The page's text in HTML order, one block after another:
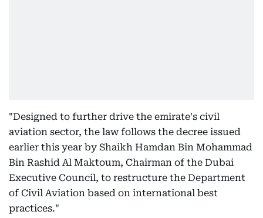
"Designed to further drive the emirate's civil
aviation sector, the law follows the decree issued
earlier this year by Shaikh Hamdan Bin Mohammad
Bin Rashid Al Maktoum, Chairman of the Dubai
Executive Council, to restructure the Department
of Civil Aviation based on international best
practices."